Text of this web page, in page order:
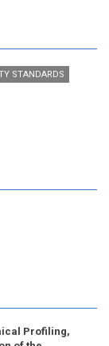
STANDARDS
Profiling,